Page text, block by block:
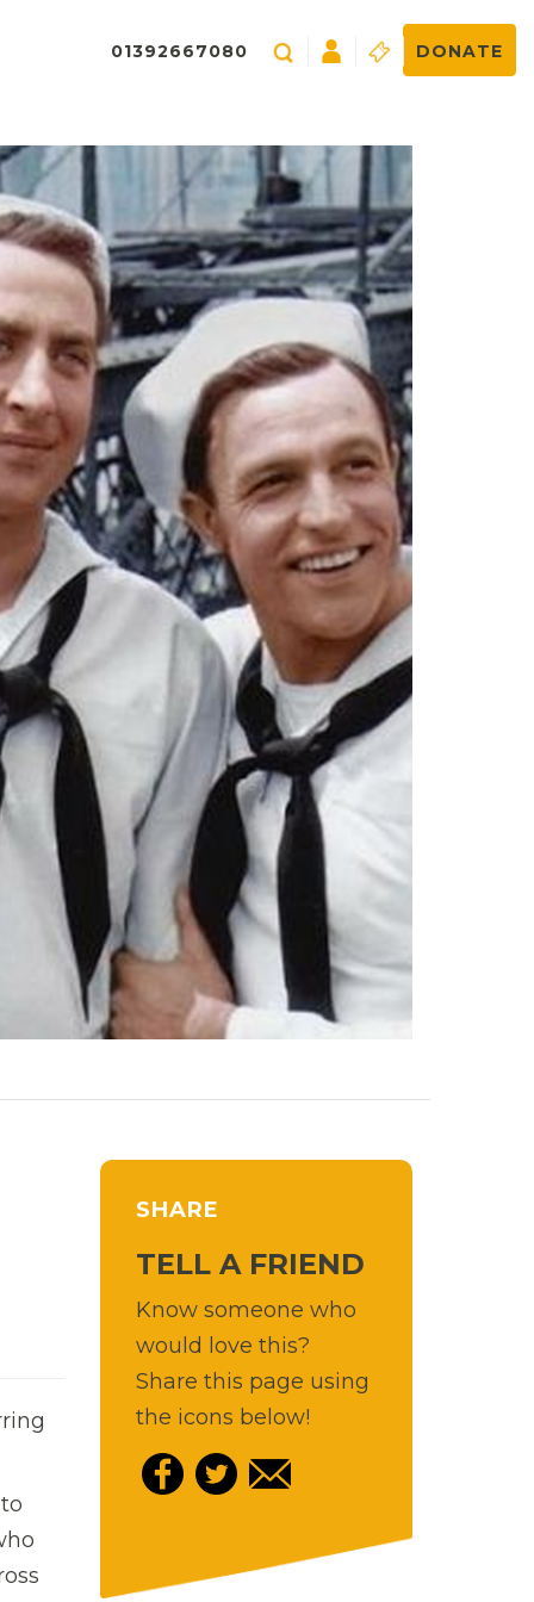
01392667080 DONATE
SHARE
TELL A FRIEND
Know someone who
would love this?
Share this page using
the icons below!